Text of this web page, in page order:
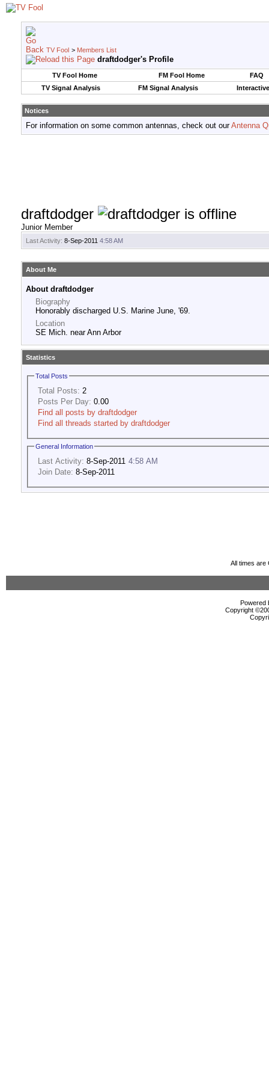
TV Fool > Members List
draftdodger's Profile
TV Fool Home FM Fool Home
FAQ
TV Signal Analysis
FM Signal Analysis
Notices
For information on some common antennas, check out ourAntenna
draftdodger
Junior Member
Last Activity: 8-Sep-2011 4:58 AM
About Me
About draftdodger
Biography
Honorably discharged U.S. Marine June, '69.
Location
SE Mich. near Ann Arbor
Statistics
Total Posts
Total Posts: 2
Posts Per Day: 0.00
Find all posts by draftdodger
Find all threads started by draftdodger
General Information
Last Activity: 8-Sep-2011 4:58 AM
Join Date: 8-Sep-2011
All times are
Powered
Copyright